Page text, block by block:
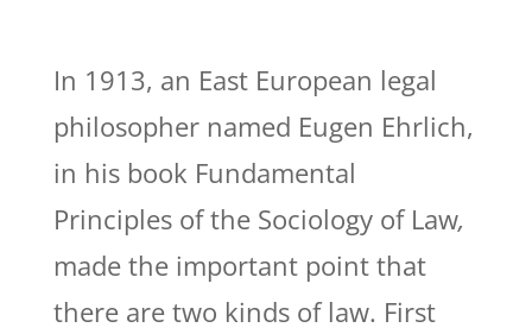
In 1913, an East European legal
philosopher named Eugen Ehrlich,
in his book Fundamental
Principles of the Sociology of Law,
made the important point that
there are two kinds of law. First